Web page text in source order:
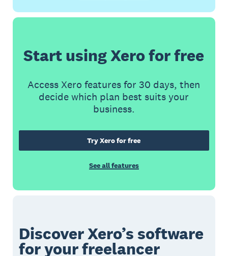
Start using Xero for free
Access Xero features for 30 days, then
decide which plan best suits your
business.
Try Xero for free
See all features
Discover Xero’s software
for your freelancer